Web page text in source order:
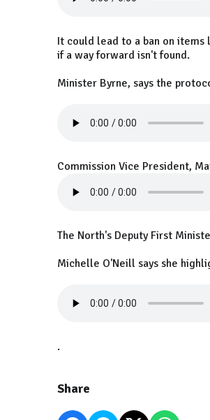
It could lead to a ban on
if a way forward isn't found.
Minister Byrne, says the
Commission Vice President,
The North's Deputy First
Michelle O'Neill says she
.
Share